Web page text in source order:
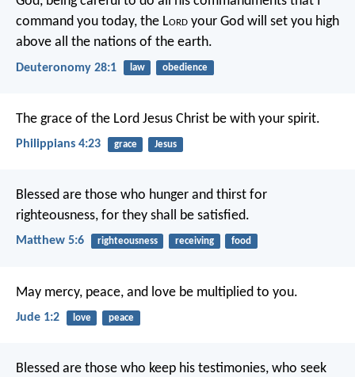
command you today, the Lord your God will set you high
above all the nations of the earth.
Deuteronomy 28:1 law obedience
The grace of the Lord Jesus Christ be with your spirit.
Philippians 4:23 grace Jesus
Blessed are those who hunger and thirst for
righteousness, for they shall be satisfied.
Matthew 5:6 righteousness receiving food
May mercy, peace, and love be multiplied to you.
Jude 1:2 love peace
Blessed are those who keep his testimonies, who seek